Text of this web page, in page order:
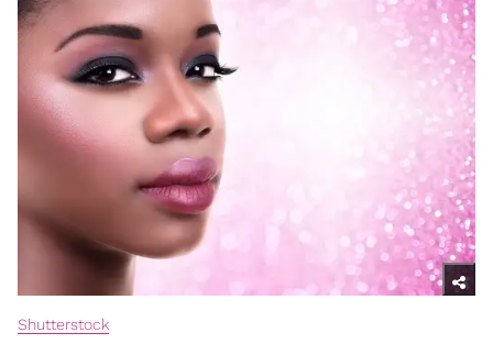
Shutterstock